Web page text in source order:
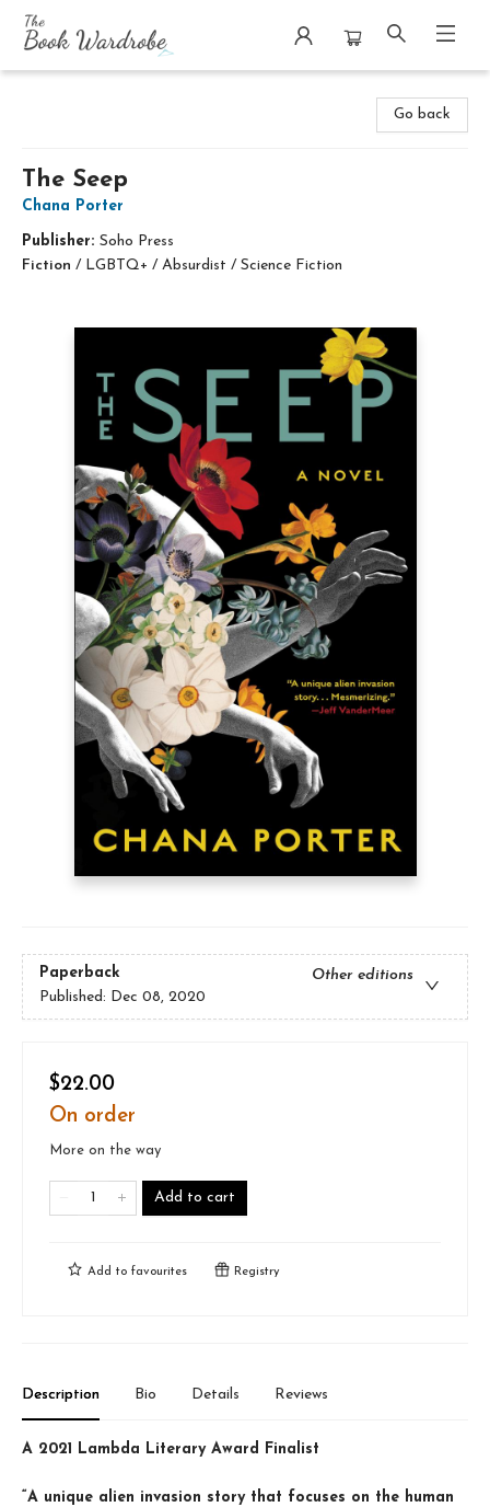
Go back
The Seep
Chana Porter
Publisher: Soho Press
Fiction / LGBTQ+ / Absurdist / Science Fiction
Paperback
Other editions
Published: Dec 08, 2020
$22.00
On order
More on the way
Add to cart
Add to favourites Registry
Description Bio Details Reviews
A 2021 Lambda Literary Award Finalist
“A unique alien invasion story that focuses on the human